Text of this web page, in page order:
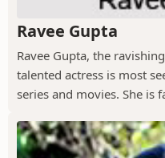
Ravee Gupta
Ravee Gupta, the
talented actress is most
series and movies. She is